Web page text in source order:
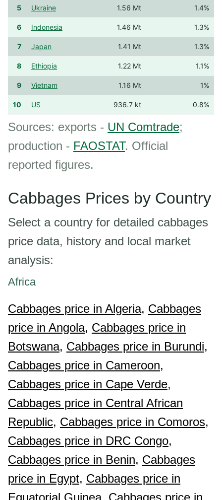
5 Ukraine 1.56 Mt 1.4%
6 Indonesia 1.46 Mt 1.3%
7 Japan 1.41 Mt 1.3%
8 Ethiopia 1.22 Mt 1.1%
9 Vietnam 1.16 Mt 1%
10 US 936.7 kt 0.8%
Sources: exports - UN Comtrade;
production - FAOSTAT. Official
reported figures.
Cabbages Prices by Country
Select a country for detailed cabbages
price data, history and local market
analysis:
Africa
Cabbages price in Algeria, Cabbages
price in Angola, Cabbages price in
Botswana, Cabbages price in Burundi,
Cabbages price in Cameroon,
Cabbages price in Cape Verde,
Cabbages price in Central African
Republic, Cabbages price in Comoros,
Cabbages price in DRC Congo,
Cabbages price in Benin, Cabbages
price in Egypt, Cabbages price in
Equatorial Guinea, Cabbages price in